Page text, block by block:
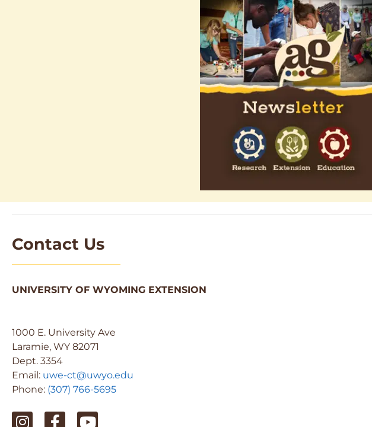
Contact Us
UNIVERSITY OF WYOMING EXTENSION
1000 E. University Ave
Laramie, WY 82071
Dept. 3354
Email: uwe-ct@uwyo.edu
Phone: (307) 766-5695